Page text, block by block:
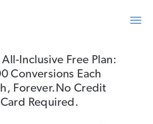
All-Inclusive Free Plan:
Conversions Each
Forever. No Credit
Card Required.